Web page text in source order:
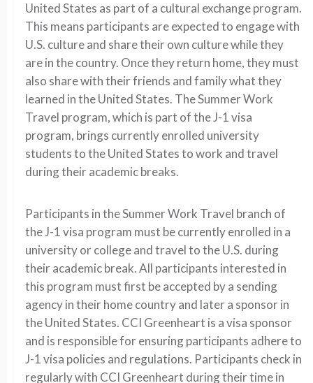
United States as part of a cultural exchange program.
This means participants are expected to engage with
U.S. culture and share their own culture while they
are in the country. Once they return home, they must
also share with their friends and family what they
learned in the United States. The Summer Work
Travel program, which is part of the J-1 visa
program, brings currently enrolled university
students to the United States to work and travel
during their academic breaks.
Participants in the Summer Work Travel branch of
the J-1 visa program must be currently enrolled in a
university or college and travel to the U.S. during
their academic break. All participants interested in
this program must first be accepted by a sending
agency in their home country and later a sponsor in
the United States. CCI Greenheart is a visa sponsor
and is responsible for ensuring participants adhere to
J-1 visa policies and regulations. Participants check in
regularly with CCI Greenheart during their time in